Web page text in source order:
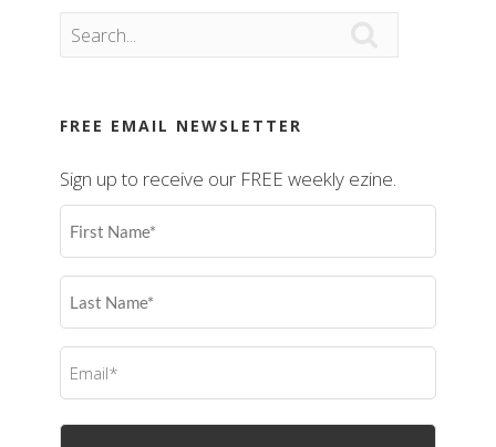
FREE EMAIL NEWSLETTER
Sign up to receive our FREE weekly ezine.
First
Name
Last
Name
Email
(Required)